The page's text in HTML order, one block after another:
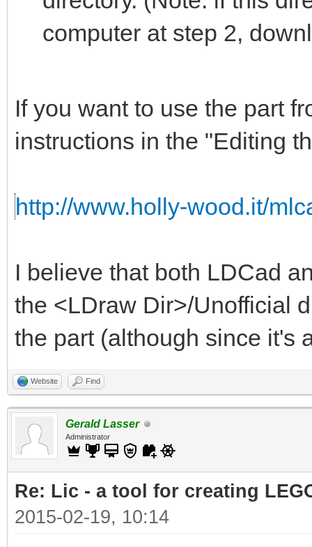
computer at step 2,
If you want to use the part
instructions in the "Editing
http://www.holly-wood.it/
I believe that both LDCad
the <LDraw Dir>/Unofficial
the part (although since it's
Website Find
Gerald Lasser
Administrator
Re: Lic - a tool for creating
2015-02-19, 10:14